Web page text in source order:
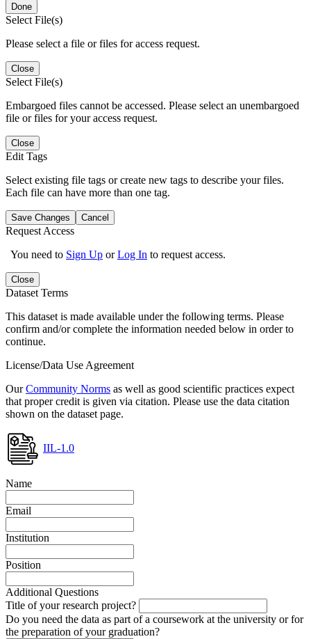
Done
Select File(s)
Please select a file or files for access request.
Close
Select File(s)
Embargoed files cannot be accessed. Please select an unembargoed
file or files for your access request.
Close
Edit Tags
Select existing file tags or create new tags to describe your files.
Each file can have more than one tag.
Save Changes Cancel
Request Access
You need to Sign Up orLog In to request access.
Close
Dataset Terms
This dataset is made available under the following terms. Please
confirm and/or complete the information needed below in order to
continue.
License/Data Use Agreement
OurCommunity Norms as well as good scientific practices expect
that proper credit is given via citation. Please use the data citation
shown on the dataset page.
IIL-1.0
Name
Email
Institution
Position
Additional Questions
Title of your research project?
Do you need the data as part of a coursework at the university or for
the preparation of your graduation?